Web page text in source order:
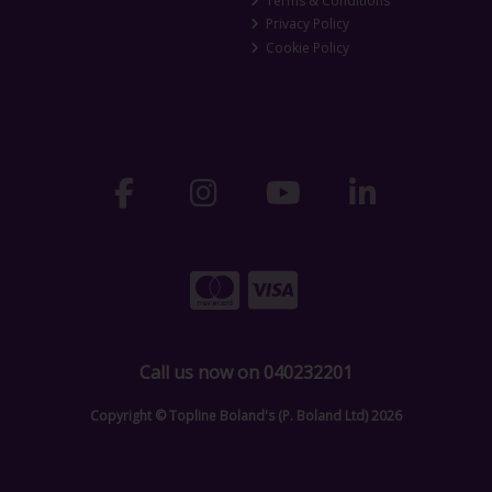
Privacy Policy
Cookie Policy
Call us now on 040232201
Copyright © Topline Boland's (P. Boland Ltd) 2026